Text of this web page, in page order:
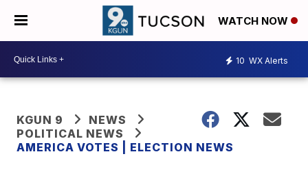
WATCH NOW
10 WX Alerts
KGUN 9
NEWS
POLITICAL NEWS
AMERICA VOTES | ELECTION NEWS